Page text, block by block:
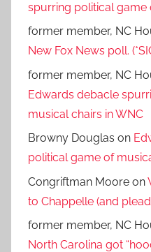
spurring political game
former member, NC
New Fox News poll.
former member, NC
Edwards debacle
musical chairs in WNC
Browny Douglas on
political game of
Congriftman Moore on
to Chappelle (and plead
former member, NC
North Carolina got